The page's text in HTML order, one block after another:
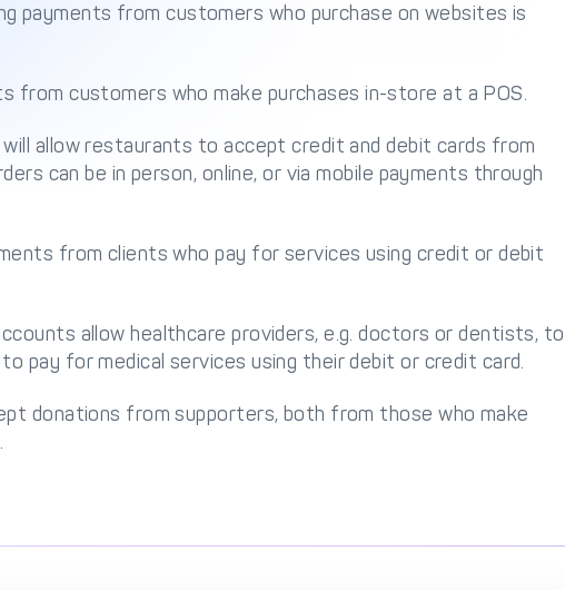
payments from customers who purchase on websites is
from customers who make purchases in-store at a POS.
allow restaurants to accept credit and debit cards from
can be in person, online, or via mobile payments through
from clients who pay for services using credit or debit
allow healthcare providers, e.g. doctors or dentists, to
pay for medical services using their debit or credit card.
donations from supporters, both from those who make